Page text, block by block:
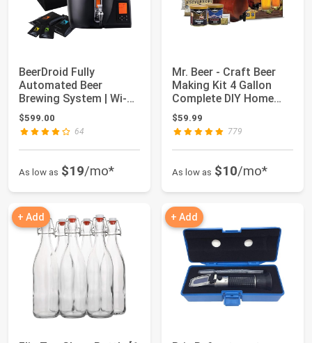
BeerDroid Fully
Automated Beer
Brewing System | Wi-Fi
Enabled Home Brewi...
$599.00
64
As low as $19/mo*
Mr. Beer - Craft Beer
Making Kit 4 Gallon
Complete DIY Home
Brew Set Eve...
$59.99
779
As low as $10/mo*
+ Add + Add